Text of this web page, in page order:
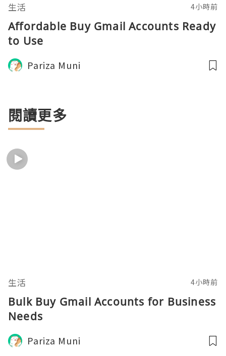
生活 4小時前
Affordable Buy Gmail Accounts Ready
to Use
Pariza Muni
閱讀更多
生活 4小時前
Bulk Buy Gmail Accounts for Business
Needs
Pariza Muni